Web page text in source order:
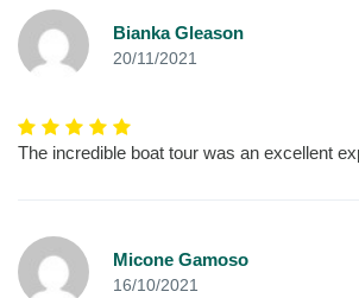
Bianka Gleason
20/11/2021
The incredible boat tour was an excellent
Micone Gamoso
16/10/2021